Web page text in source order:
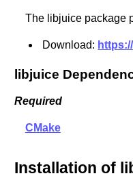
The libjuice package
Download:
libjuice
Required
CMake
Installation of